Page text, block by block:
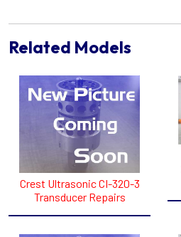
Related Models
Crest Ultrasonic CI-320-3
Transducer Repairs